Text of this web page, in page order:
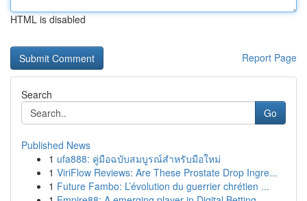
HTML is disabled
Report Page
Search
Go
Published News
1 ufa888: คู่มือฉบับสมบูรณ์สำหรับมือใหม่
1 ViriFlow Reviews: Are These Prostate Drop Ingre...
1 Future Fambo: L’évolution du guerrier chrétien ...